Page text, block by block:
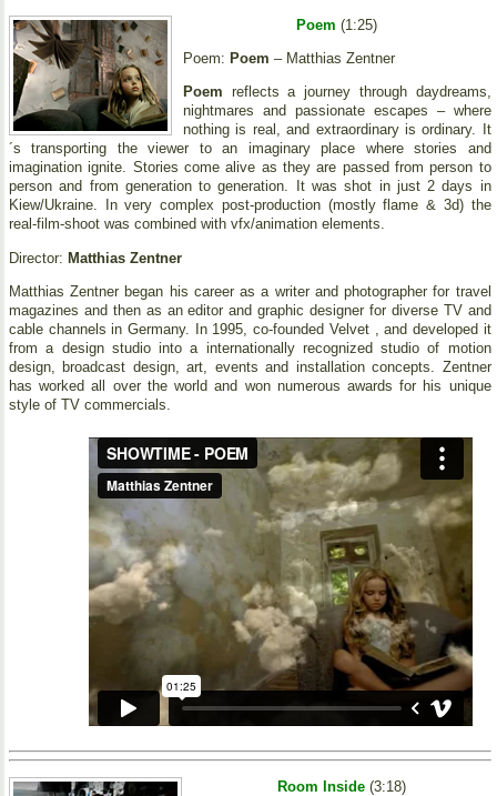
Poem (1:25)
Poem: Poem – Matthias Zentner
Poem reflects a journey through daydreams,
nightmares and passionate escapes – where
nothing is real, and extraordinary is ordinary. It
´s transporting the viewer to an imaginary place where stories and
imagination ignite. Stories come alive as they are passed from person to
person and from generation to generation. It was shot in just 2 days in
Kiew/Ukraine. In very complex post-production (mostly flame & 3d) the
real-film-shoot was combined with vfx/animation elements.
Director: Matthias Zentner
Matthias Zentner began his career as a writer and photographer for travel
magazines and then as an editor and graphic designer for diverse TV and
cable channels in Germany. In 1995, co-founded Velvet , and developed it
from a design studio into a internationally recognized studio of motion
design, broadcast design, art, events and installation concepts. Zentner
has worked all over the world and won numerous awards for his unique
style of TV commercials.
Room Inside (3:18)